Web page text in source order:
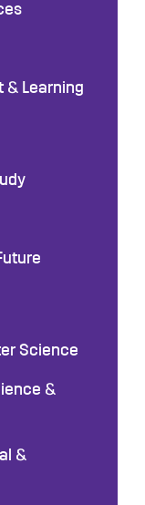
& Learning
Science
&
&